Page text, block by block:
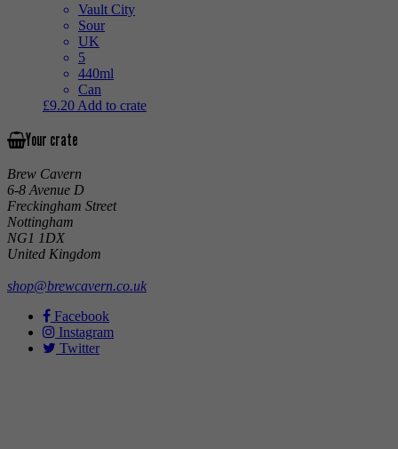
Vault City
Sour
UK
5
440ml
Can
£9.20 Add to crate
Your crate
Brew Cavern
6-8 Avenue D
Freckingham Street
Nottingham
NG1 1DX
United Kingdom
shop@brewcavern.co.uk
Facebook
Instagram
Twitter